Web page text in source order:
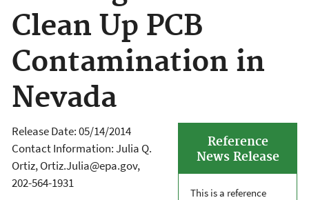
Clean Up PCB
Contamination in
Nevada
Reference
News Release
This is a reference
Release Date: 05/14/2014
Contact Information: Julia Q.
Ortiz, Ortiz.Julia@epa.gov,
202-564-1931